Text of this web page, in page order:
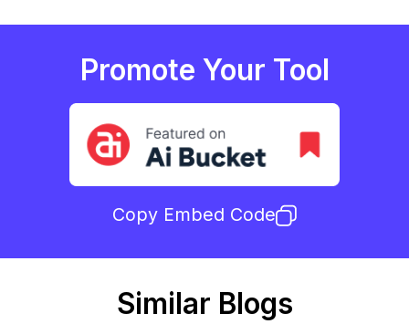
Promote Your Tool
Copy Embed Code
Similar Blogs